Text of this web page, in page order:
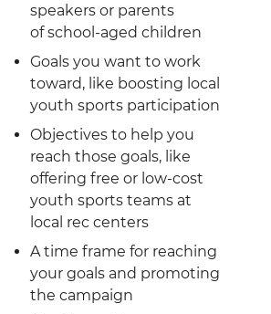
speakers or parents
of school-aged children
Goals you want to work
toward, like boosting local
youth sports participation
Objectives to help you
reach those goals, like
offering free or low-cost
youth sports teams at
local rec centers
A time frame for reaching
your goals and promoting
the campaign